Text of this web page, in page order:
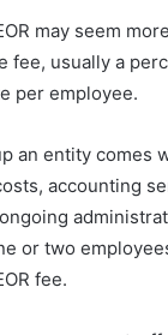
may seem
fee, usually a
per employee.
an entity comes
accounting
or two
fee.